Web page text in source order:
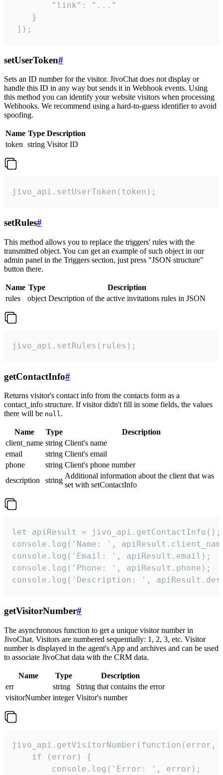
        "link": "..."
    }
]);
setUserToken#
Sets an ID number for the visitor. JivoChat does not display or
handle this ID in any way but sends it in Webhook events. Using
this method you can identify your website visitors when processing
Webhooks. We recommend using a hard-to-guess identifier to avoid
spoofing.
Name Type Description
token string Visitor ID
jivo_api.setUserToken(token);
setRules#
This method allows you to replace the triggers' rules with the
transmitted object. You can get an example of such object in our
admin panel in the Triggers section, just press "JSON structure"
button there.
Name Type
Description
rules
object Description of the active invitations rules in JSON
jivo_api.setRules(rules);
getContactInfo#
Returns visitor's contact info from the contacts form as a
contact_info structure. If visitor didn't fill in some fields, the values
there will be null.
Name Type
Description
client_name string Client's name
email
string Client's email
phone
string Client's phone number
description
string
Additional information about the client that was
set with setContactInfo
let apiResult = jivo_api.getContactInfo();
console.log('Name: ',
console.log('Email: ', apiResult.email);
console.log('Phone: ', apiResult.phone);
console.log('Description: ',
getVisitorNumber#
The asynchronous function to get a unique visitor number in
JivoChat. Visitors are numbered sequentially: 1, 2, 3, etc. Visitor
number is displayed in the agent's App and archives and can be used
to associate JivoChat data with the CRM data.
Name Type
Description
err
string
String that contains the error
visitorNumber integer Visitor's number
jivo_api.getVisitorNumber(function(error,
    if (error) {
        console.log('Error: ', error);